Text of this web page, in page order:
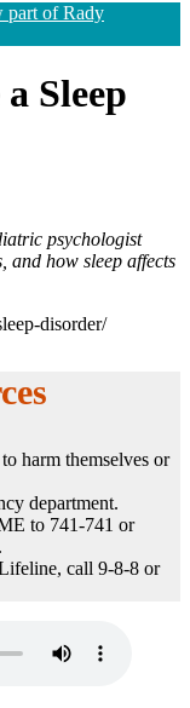
part of Rady
Sleep
psychologist
and how sleep affects
disorder/
harm themselves or
department.
to 741-741 or
call 9-8-8 or